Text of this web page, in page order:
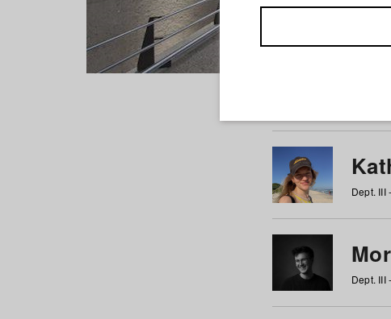
Students
Dept. III
Dept. III